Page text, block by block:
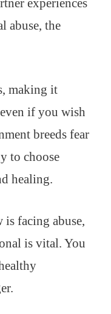
experiences
abuse, the
making it
if you wish
breeds fear
to choose
healing.
facing abuse,
is vital. You